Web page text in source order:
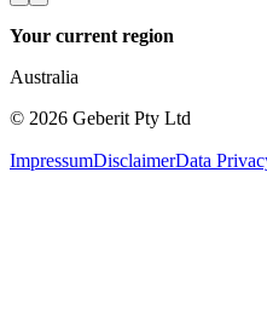
Your current region
Australia
© 2026 Geberit Pty Ltd
ImpressumDisclaimerData